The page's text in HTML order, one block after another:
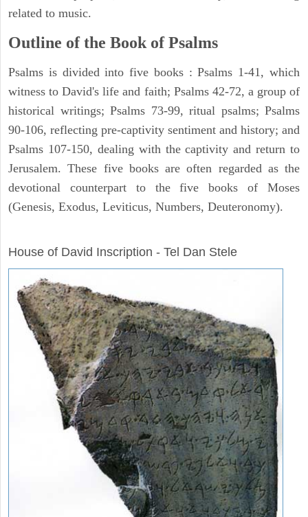
related to music.
Outline of the Book of Psalms
Psalms is divided into five books : Psalms 1-41, which
witness to David's life and faith; Psalms 42-72, a group of
historical writings; Psalms 73-99, ritual psalms; Psalms
90-106, reflecting pre-captivity sentiment and history; and
Psalms 107-150, dealing with the captivity and return to
Jerusalem. These five books are often regarded as the
devotional counterpart to the five books of Moses
(Genesis, Exodus, Leviticus, Numbers, Deuteronomy).
House of David Inscription - Tel Dan Stele